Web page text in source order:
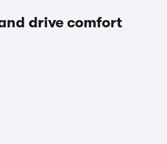
drive comfort